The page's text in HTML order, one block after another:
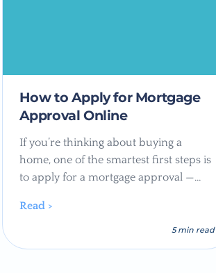
How to Apply for Mortgage
Approval Online
If you’re thinking about buying a
home, one of the smartest first steps is
to apply for a mortgage approval —…
Read >
5 min read